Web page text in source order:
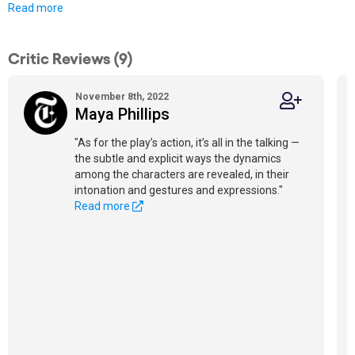
Read more
Critic Reviews (9)
November 8th, 2022
Maya Phillips
"As for the play’s action, it’s all in the talking —
the subtle and explicit ways the dynamics
among the characters are revealed, in their
intonation and gestures and expressions."
Read more